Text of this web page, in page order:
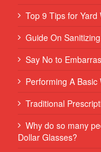
Top 9 Tips for Yard
Guide On
Say No to
Performing‌ ‌A‌ ‌Basic‌
Traditional
Why do so many
Dollar Glasses?